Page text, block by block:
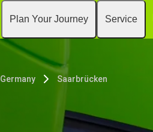
Plan Your Journey Service
Germany Saarbrücken